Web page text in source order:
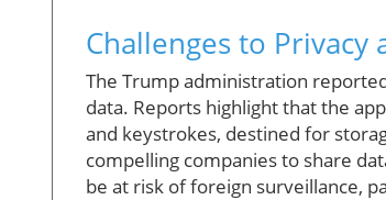
Challenges to Privacy
The Trump administration
data. Reports highlight that the
and keystrokes, destined for
compelling companies to share
be at risk of foreign surveillance,